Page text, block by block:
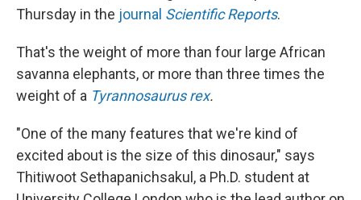
Thursday in the journal Scientific Reports.
That's the weight of more than four large African
savanna elephants, or more than three times the
weight of a Tyrannosaurus rex.
"One of the many features that we're kind of
excited about is the size of this dinosaur," says
Thitiwoot Sethapanichsakul, a Ph.D. student at